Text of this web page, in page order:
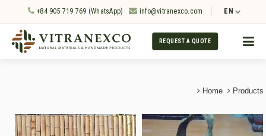
+84 905 719 769 (WhatsApp) info@vitranexco.com EN
REQUEST A QUOTE
Home Products